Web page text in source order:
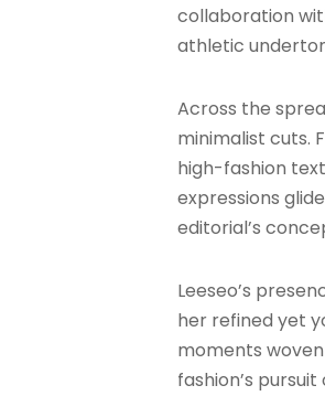
collaboration
athletic
Across the
minimalist cuts.
high-fashion
expressions
editorial’s
Leeseo’s
her refined yet
moments
fashion’s